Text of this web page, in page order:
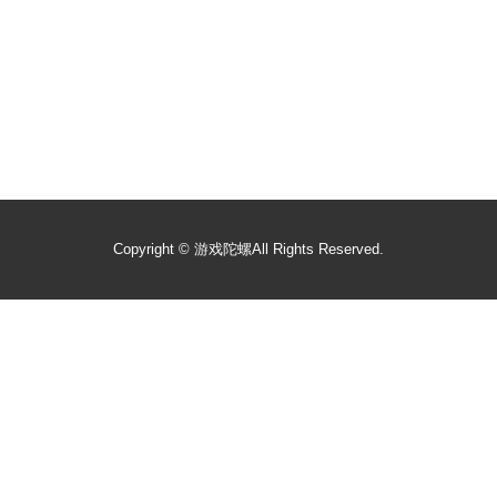
Copyright © 游戏陀螺All Rights Reserved.